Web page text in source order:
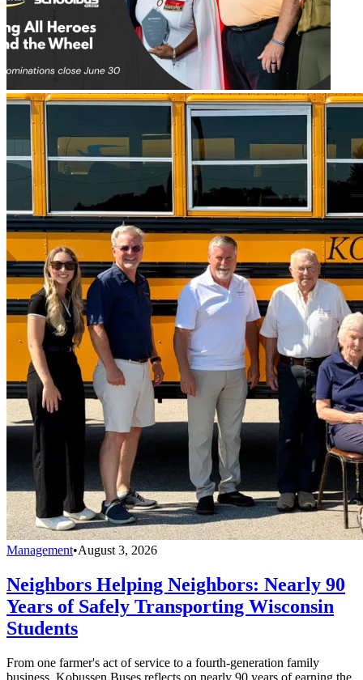
Management•August 3, 2026
Neighbors Helping Neighbors: Nearly 90
Years of Safely Transporting Wisconsin
Students
From one farmer's act of service to a fourth-generation family
business, Kobussen Buses reflects on nearly 90 years of earning the